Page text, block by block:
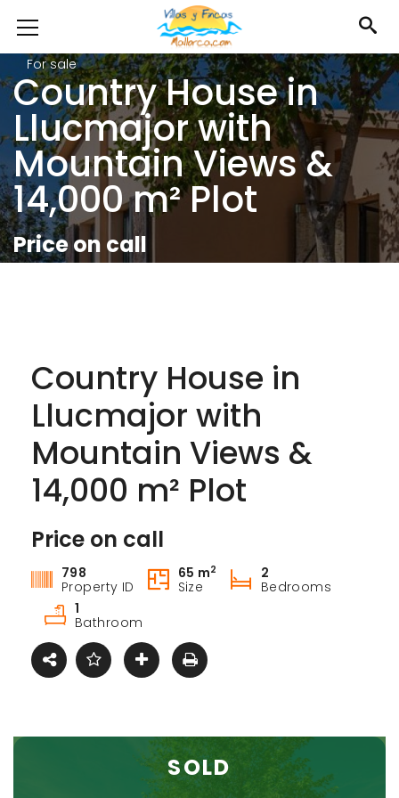
For sale
Country House in
Llucmajor with
Mountain Views &
14,000 m² Plot
Price on call
Country House in
Llucmajor with
Mountain Views &
14,000 m² Plot
Price on call
798
Property ID
65 m2
Size
2
Bedrooms
1
Bathroom
SOLD